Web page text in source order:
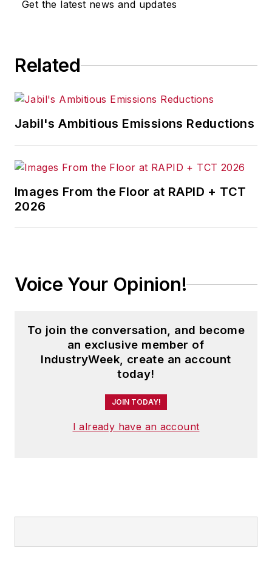
Get the latest news and updates
Related
Jabil's Ambitious Emissions Reductions
Images From the Floor at RAPID + TCT
2026
Voice Your Opinion!
To join the conversation, and become
an exclusive member of
IndustryWeek, create an account
today!
JOIN TODAY!
I already have an account